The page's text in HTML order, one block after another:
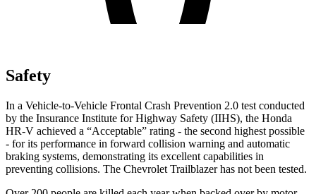
Safety
In a Vehicle-to-Vehicle Frontal Crash Prevention 2.0 test conducted
by the Insurance Institute for Highway Safety (IIHS), the Honda
HR-V achieved a “Acceptable” rating - the second highest possible
- for its performance in forward collision warning and automatic
braking systems, demonstrating its excellent capabilities in
preventing collisions. The Chevrolet Trailblazer has not been tested.